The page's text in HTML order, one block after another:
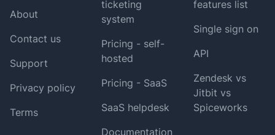
About
Contact us
Support
Privacy policy
Terms
ticketing
system
Pricing - self-
hosted
Pricing - SaaS
SaaS helpdesk
Documentation
features list
Single sign on
API
Zendesk vs
Jitbit vs
Spiceworks